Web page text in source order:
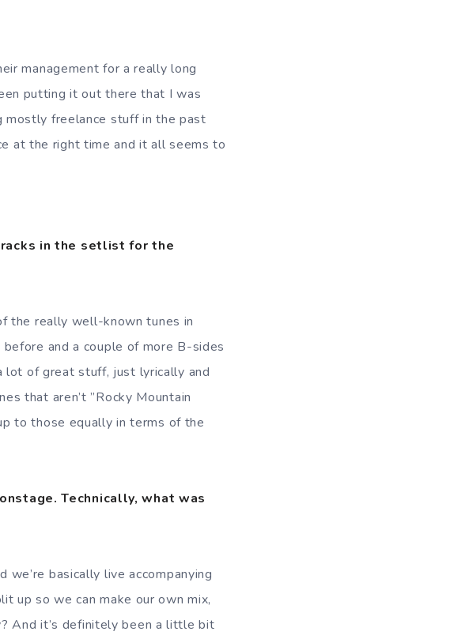
management for a really long
putting it out there that I was
mostly freelance stuff in the past
at the right time and it all seems to
in the setlist for the
the really well-known tunes in
and a couple of more B-sides
lot of great stuff, just lyrically and
that aren’t ”Rocky Mountain
to those equally in terms of the
Technically, what was
we’re basically live accompanying
up so we can make our own mix,
And it’s definitely been a little bit